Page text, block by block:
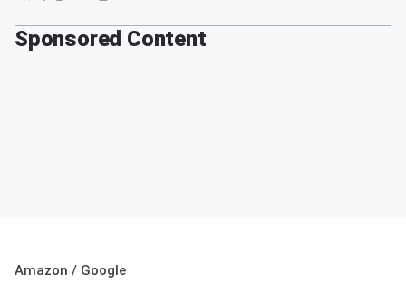
Sponsored Content
Amazon / Google